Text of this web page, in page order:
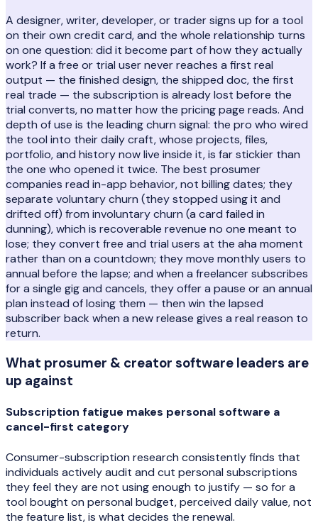
A designer, writer, developer, or trader signs up for a tool
on their own credit card, and the whole relationship turns
on one question: did it become part of how they actually
work? If a free or trial user never reaches a first real
output — the finished design, the shipped doc, the first
real trade — the subscription is already lost before the
trial converts, no matter how the pricing page reads. And
depth of use is the leading churn signal: the pro who wired
the tool into their daily craft, whose projects, files,
portfolio, and history now live inside it, is far stickier than
the one who opened it twice. The best prosumer
companies read in-app behavior, not billing dates; they
separate voluntary churn (they stopped using it and
drifted off) from involuntary churn (a card failed in
dunning), which is recoverable revenue no one meant to
lose; they convert free and trial users at the aha moment
rather than on a countdown; they move monthly users to
annual before the lapse; and when a freelancer subscribes
for a single gig and cancels, they offer a pause or an annual
plan instead of losing them — then win the lapsed
subscriber back when a new release gives a real reason to
return.
What prosumer & creator software leaders are
up against
Subscription fatigue makes personal software a
cancel-first category
Consumer-subscription research consistently finds that
individuals actively audit and cut personal subscriptions
they feel they are not using enough to justify — so for a
tool bought on personal budget, perceived daily value, not
the feature list, is what decides the renewal.